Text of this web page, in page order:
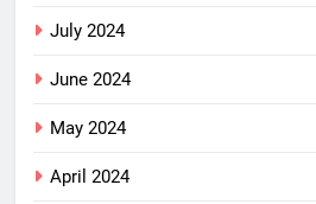
July 2024
June 2024
May 2024
April 2024